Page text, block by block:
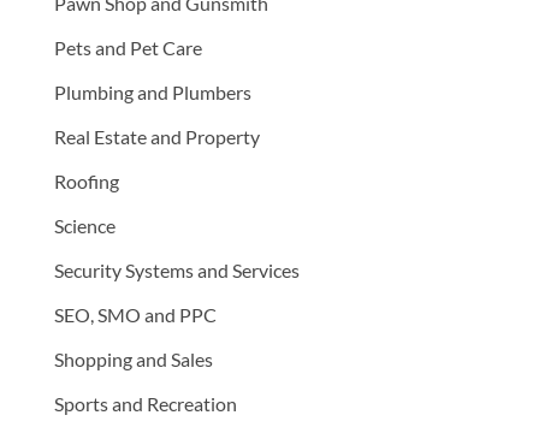
Pets and Pet Care
Plumbing and Plumbers
Real Estate and Property
Roofing
Science
Security Systems and Services
SEO, SMO and PPC
Shopping and Sales
Sports and Recreation